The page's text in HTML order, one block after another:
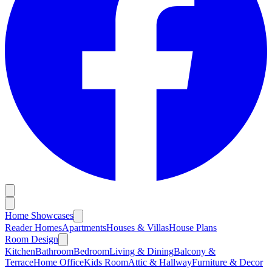
Home Showcases
Reader HomesApartmentsHouses & VillasHouse Plans
Room Design
KitchenBathroomBedroomLiving & DiningBalcony &
TerraceHome OfficeKids RoomAttic & HallwayFurniture & Decor